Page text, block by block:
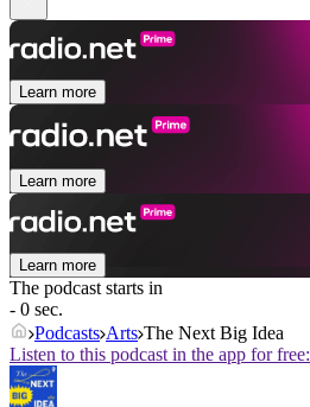
Learn more
Learn more
Learn more
The podcast starts in
- 0 sec.
Podcasts Arts The Next Big Idea
Listen to this podcast in the app for free: